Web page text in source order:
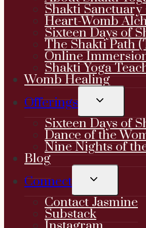
Shakti
Heart-Womb
Sixteen Days of
The Shakti Path
Online
Shakti Yoga
Womb Healing
Offerings
TOGGLE
MENU
Sixteen Days of
Dance of the
Nine Nights of
Blog
Connect
TOGGLE
MENU
Contact Jasmine
Substack